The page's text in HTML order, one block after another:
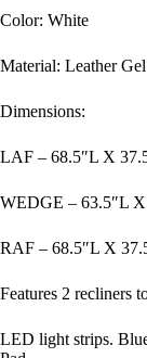
Color: White
Material: Leather Gel
Dimensions:
LAF – 68.5″L X
WEDGE – 63.5″L
RAF – 68.5″L X
Features 2 recliners
LED light strips.